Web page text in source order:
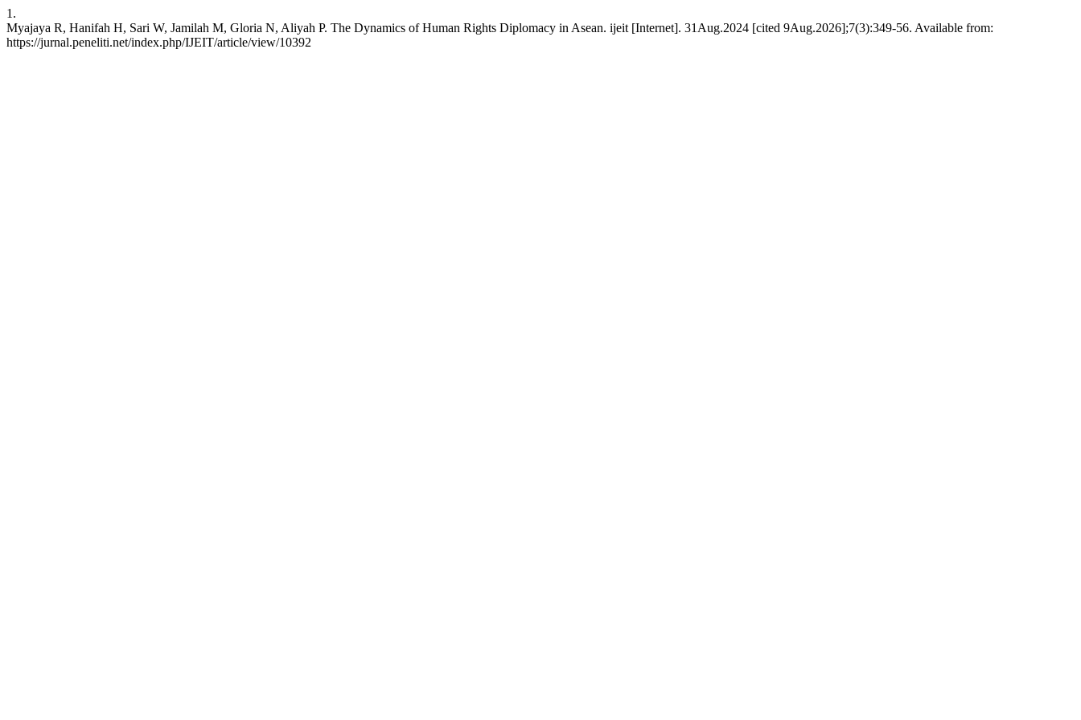
1.
Myajaya R, Hanifah H, Sari W, Jamilah M, Gloria N, Aliyah P. The Dynamics of Human Rights Diplomacy in Asean. ijeit [Internet]. 31Aug.2024 [cited 9Aug.2026];7(3):349-56. Available from:
https://jurnal.peneliti.net/index.php/IJEIT/article/view/10392